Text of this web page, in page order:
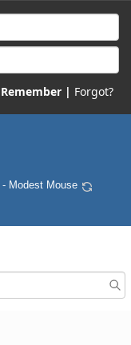
Remember | Forgot?
- Modest Mouse